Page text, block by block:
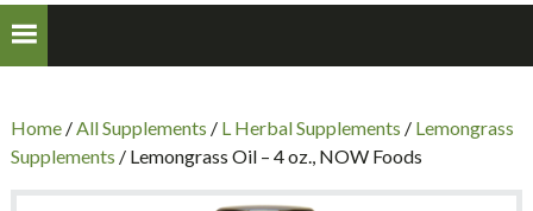
Home/All Supplements / L Herbal Supplements / Lemongrass
Supplements / Lemongrass Oil – 4 oz., NOW Foods